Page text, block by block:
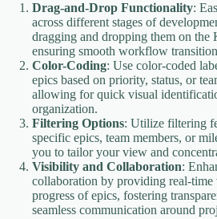
Drag-and-Drop Functionality:
across different stages of
dragging and dropping them on the
ensuring smooth workflow
Color-Coding: Use color-coded
epics based on priority, status, or
allowing for quick visual
organization.
Filtering Options: Utilize filtering
specific epics, team members, or
you to tailor your view and
Visibility and Collaboration:
collaboration by providing real-
progress of epics, fostering
seamless communication around